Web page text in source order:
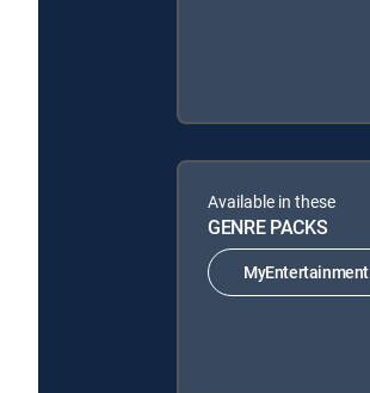
Available in these
GENRE PACKS
MyEntertainment